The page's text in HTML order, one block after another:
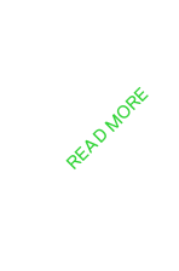
READ MORE